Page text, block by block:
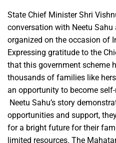
State Chief Minister Shri
conversation with Neetu
organized on the occasion of
Expressing gratitude to the
that this government scheme
thousands of families like
an opportunity to become
Neetu Sahu’s story
opportunities and support,
for a bright future for their
limited resources. The